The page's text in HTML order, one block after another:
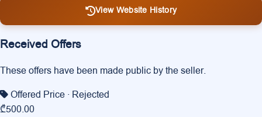
View Website History
Received Offers
These offers have been made public by the seller.
Offered Price · Rejected
₾500.00